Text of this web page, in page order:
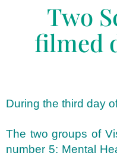
Two
filmed
During the third day
The two groups of
number 5: Mental